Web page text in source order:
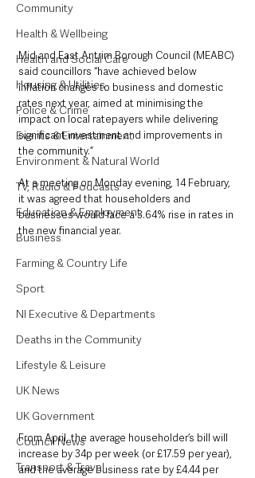
Community
Health & Wellbeing
Health and Social Care
Housing & Utilities
Police & Crime
Events & Entertainment
Environment & Natural World
TV, Radio & Podcasts
Education & Employment
Business
Farming & Country Life
Sport
NI Executive & Departments
Deaths in the Community
Lifestyle & Leisure
UK News
UK Government
Council News
Transport & Travel
Mid and East Antrim Borough Council (MEABC)
said councillors “have achieved below
inflation changes to business and domestic
rates next year, aimed at minimising the
impact on local ratepayers while delivering
significant investment and improvements in
the community.”
At a meeting on Monday evening, 14 February,
it was agreed that householders and
businesses would face a 3.64% rise in rates in
the new financial year.
From April, the average householder’s bill will
increase by 34p per week (or £17.59 per year),
and the average business rate by £4.44 per